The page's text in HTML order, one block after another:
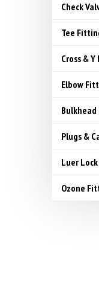
Check
Tee
Cross &
Elbow
Plugs &
Luer
Ozone